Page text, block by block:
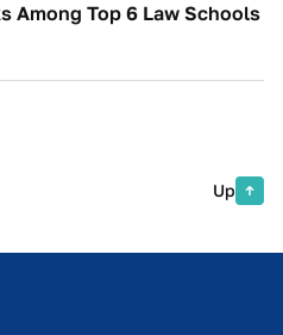
Among Top 6 Law Schools
Up